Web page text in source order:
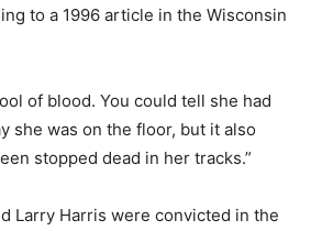
to a 1996 article in the Wisconsin
of blood. You could tell she had
she was on the floor, but it also
stopped dead in her tracks.”
Larry Harris were convicted in the